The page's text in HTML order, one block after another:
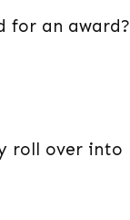
for an award?
roll over into